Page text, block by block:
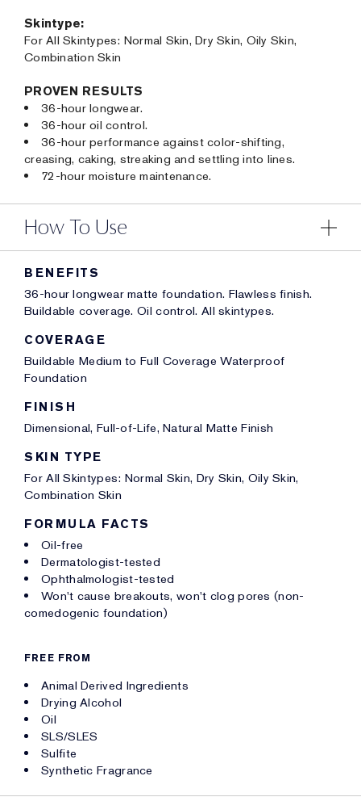
Skintype:
For All Skintypes: Normal Skin, Dry Skin, Oily Skin,
Combination Skin
PROVEN RESULTS
36-hour longwear.
36-hour oil control.
36-hour performance against color-shifting,
creasing, caking, streaking and settling into lines.
72-hour moisture maintenance.
How To Use
BENEFITS
36-hour longwear matte foundation. Flawless finish.
Buildable coverage. Oil control. All skintypes.
COVERAGE
Buildable Medium to Full Coverage Waterproof
Foundation
FINISH
Dimensional, Full-of-Life, Natural Matte Finish
SKIN TYPE
For All Skintypes: Normal Skin, Dry Skin, Oily Skin,
Combination Skin
FORMULA FACTS
Oil-free
Dermatologist-tested
Ophthalmologist-tested
Won't cause breakouts, won't clog pores (non-
comedogenic foundation)
FREE FROM
Animal Derived Ingredients
Drying Alcohol
Oil
SLS/SLES
Sulfite
Synthetic Fragrance